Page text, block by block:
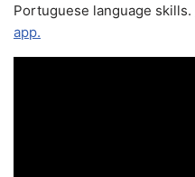
Portuguese language skills.
app.